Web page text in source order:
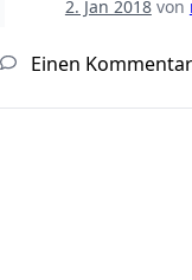
2. Jan 2018von
Einen